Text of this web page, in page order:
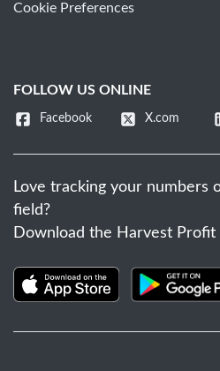
Cookie Preferences
FOLLOW US ONLINE
Facebook X.com
Love tracking your numbers
field?
Download the Harvest Profit